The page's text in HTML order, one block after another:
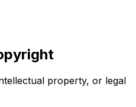
property, or legal